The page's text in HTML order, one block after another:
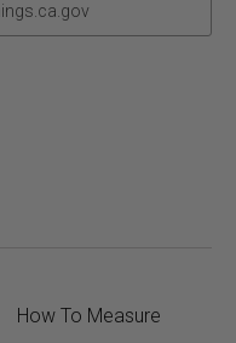
How To Measure